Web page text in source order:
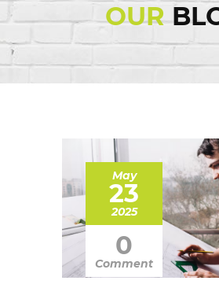
OUR
May
23
2025
0
Comment